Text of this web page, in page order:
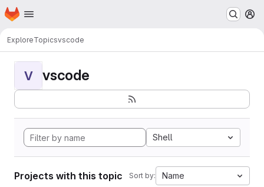
Skip to main content
Homepage
ExploreTopicsvscode
V vscode
Shell
Projects with this topic Sort by: Name